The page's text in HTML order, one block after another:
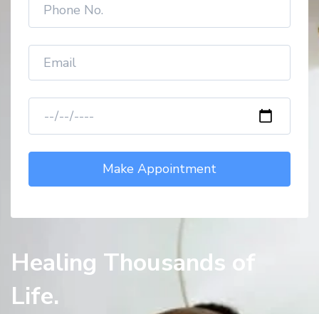
Healing Thousands of
Life.